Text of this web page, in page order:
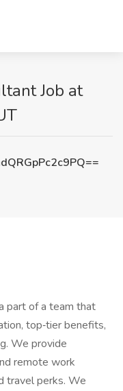
Job at
part of a team that
top‑tier benefits,
We provide
remote work
travel perks. We